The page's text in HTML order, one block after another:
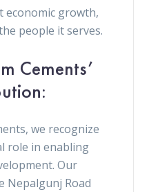
growth,
people it serves.
Cements’
we recognize
role in enabling
Our
Nepalgunj Road